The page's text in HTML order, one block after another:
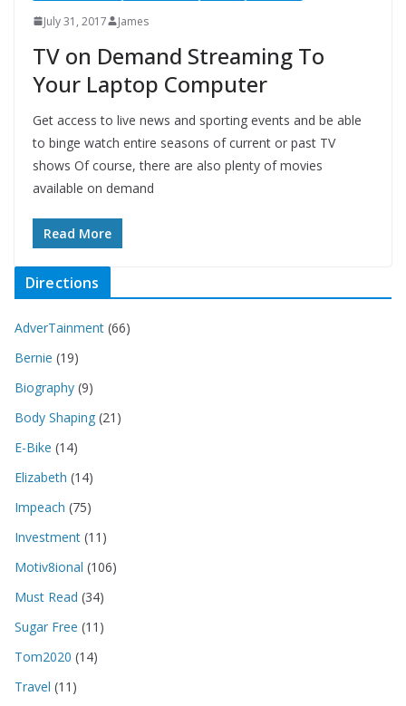
July 31, 2017 James
TV on Demand Streaming To
Your Laptop Computer
Get access to live news and sporting events and be able
to binge watch entire seasons of current or past TV
shows Of course, there are also plenty of movies
available on demand
Read More
Directions
AdverTainment (66)
Bernie (19)
Biography (9)
Body Shaping (21)
E-Bike (14)
Elizabeth (14)
Impeach (75)
Investment (11)
Motiv8ional (106)
Must Read (34)
Sugar Free (11)
Tom2020 (14)
Travel (11)